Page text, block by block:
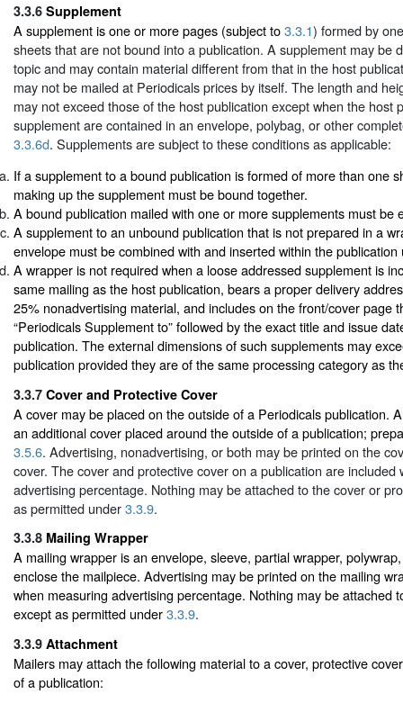
3.3.6 Supplement
A supplement is one or more pages (subject to3.3.1) formed by
sheets that are not bound into a publication. A supplement may be
topic and may contain material different from that in the host
may not be mailed at Periodicals prices by itself. The length and
may not exceed those of the host publication except when the host
supplement are contained in an envelope, polybag, or other
3.3.6d. Supplements are subject to these conditions as applicable:
If a supplement to a bound publication is formed of more than one
making up the supplement must be bound together.
A bound publication mailed with one or more supplements must be
A supplement to an unbound publication that is not prepared in a
envelope must be combined with and inserted within the
A wrapper is not required when a loose addressed supplement is
same mailing as the host publication, bears a proper delivery
25% nonadvertising material, and includes on the front/cover page
“Periodicals Supplement to” followed by the exact title and issue
publication. The external dimensions of such supplements may
publication provided they are of the same processing category as
3.3.7 Cover and Protective Cover
A cover may be placed on the outside of a Periodicals publication.
an additional cover placed around the outside of a publication;
3.5.6. Advertising, nonadvertising, or both may be printed on the
cover. The cover and protective cover on a publication are included
advertising percentage. Nothing may be attached to the cover or
as permitted under3.3.9.
3.3.8 Mailing Wrapper
A mailing wrapper is an envelope, sleeve, partial wrapper,
enclose the mailpiece. Advertising may be printed on the mailing
when measuring advertising percentage. Nothing may be attached
except as permitted under3.3.9.
3.3.9 Attachment
Mailers may attach the following material to a cover, protective
of a publication: